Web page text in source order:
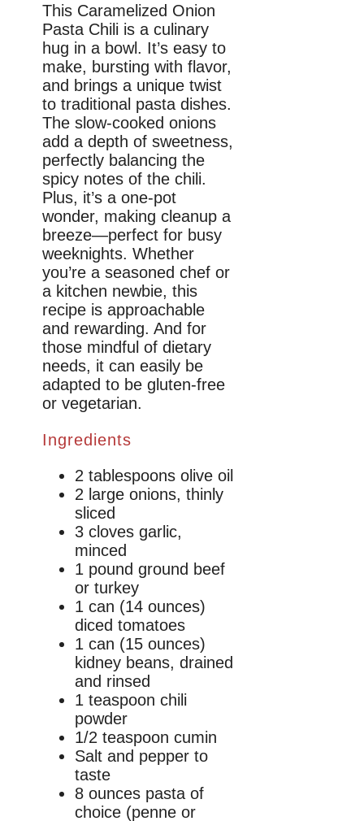
This Caramelized Onion
Pasta Chili is a culinary
hug in a bowl. It’s easy to
make, bursting with flavor,
and brings a unique twist
to traditional pasta dishes.
The slow-cooked onions
add a depth of sweetness,
perfectly balancing the
spicy notes of the chili.
Plus, it’s a one-pot
wonder, making cleanup a
breeze—perfect for busy
weeknights. Whether
you’re a seasoned chef or
a kitchen newbie, this
recipe is approachable
and rewarding. And for
those mindful of dietary
needs, it can easily be
adapted to be gluten-free
or vegetarian.
Ingredients
2 tablespoons olive oil
2 large onions, thinly
sliced
3 cloves garlic,
minced
1 pound ground beef
or turkey
1 can (14 ounces)
diced tomatoes
1 can (15 ounces)
kidney beans, drained
and rinsed
1 teaspoon chili
powder
1/2 teaspoon cumin
Salt and pepper to
taste
8 ounces pasta of
choice (penne or